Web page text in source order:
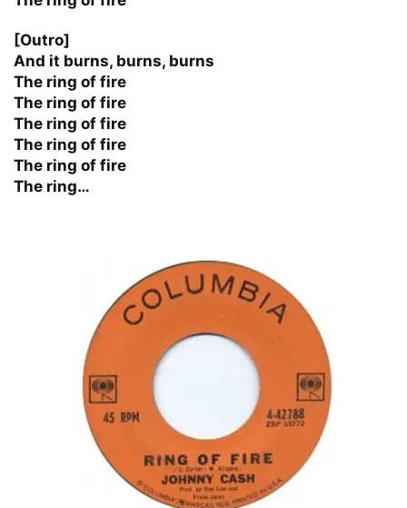
[Outro]
And it burns, burns, burns
The ring of fire
The ring of fire
The ring of fire
The ring of fire
The ring of fire
The ring…